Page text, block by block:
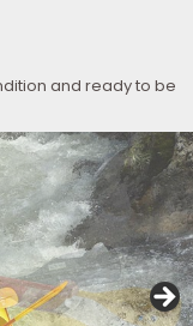
and ready to be